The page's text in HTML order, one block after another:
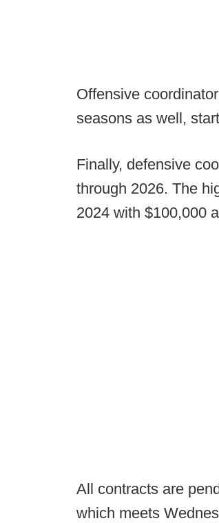
Offensive
seasons as well,
Finally, defensive
through 2026. The
2024 with $100,000
All contracts are
which meets